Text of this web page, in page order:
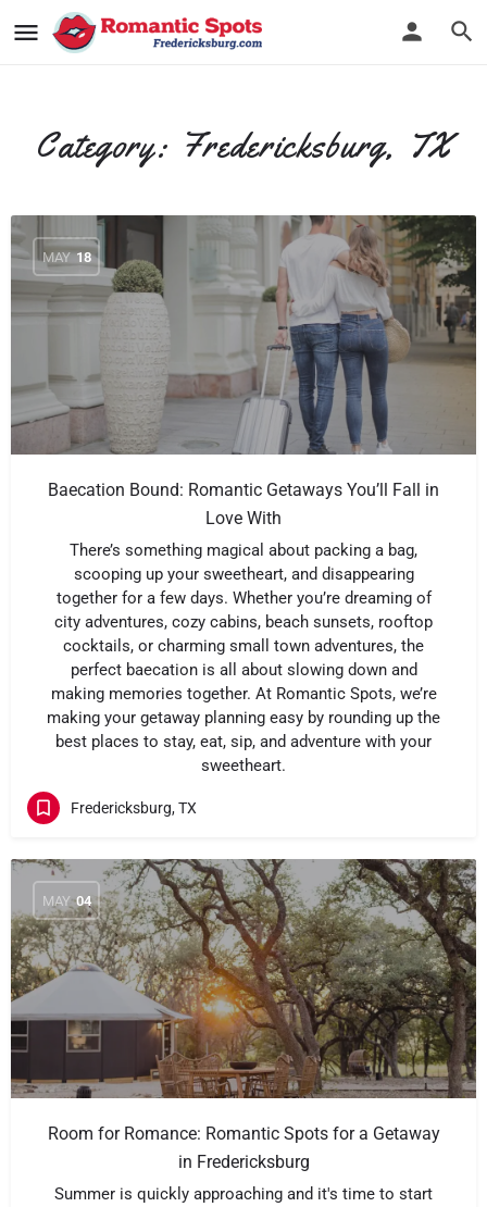
Category: Fredericksburg, TX
MAY 18
Baecation Bound: Romantic Getaways You’ll Fall in
Love With
There’s something magical about packing a bag,
scooping up your sweetheart, and disappearing
together for a few days. Whether you’re dreaming of
city adventures, cozy cabins, beach sunsets, rooftop
cocktails, or charming small town adventures, the
perfect baecation is all about slowing down and
making memories together. At Romantic Spots, we’re
making your getaway planning easy by rounding up the
best places to stay, eat, sip, and adventure with your
sweetheart.
Fredericksburg, TX
MAY 04
Room for Romance: Romantic Spots for a Getaway
in Fredericksburg
Summer is quickly approaching and it's time to start